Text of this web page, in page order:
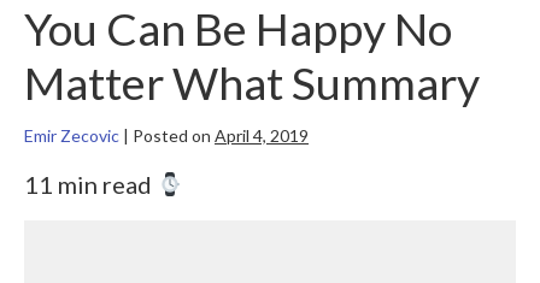
You Can Be Happy No
Matter What Summary
Emir Zecovic | Posted on April 4, 2019
11 min read